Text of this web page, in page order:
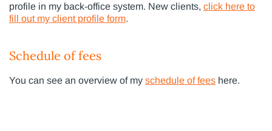
profile in my back-office system. New clients, click here to
fill out my client profile form.
Schedule of fees
You can see an overview of my schedule of fees here.